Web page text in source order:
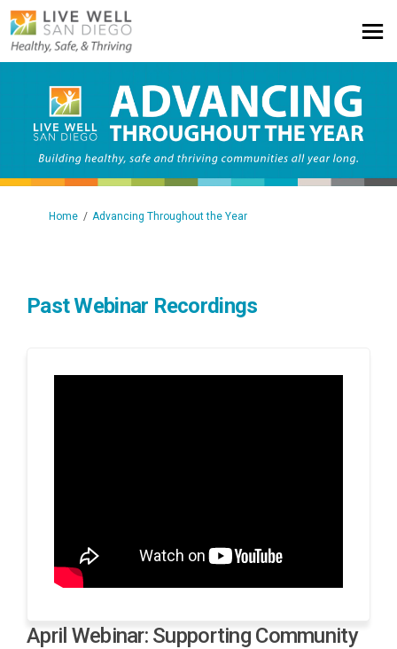
You are here:
Home Advancing Throughout the Year
Past Webinar Recordings
April Webinar: Supporting Community